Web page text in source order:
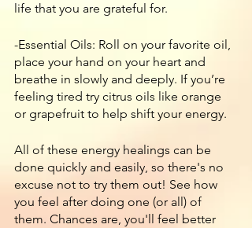
life that you are grateful for.
-Essential Oils: Roll on your favorite oil,
place your hand on your heart and
breathe in slowly and deeply. If you’re
feeling tired try citrus oils like orange
or grapefruit to help shift your energy.
All of these energy healings can be
done quickly and easily, so there's no
excuse not to try them out! See how
you feel after doing one (or all) of
them. Chances are, you'll feel better